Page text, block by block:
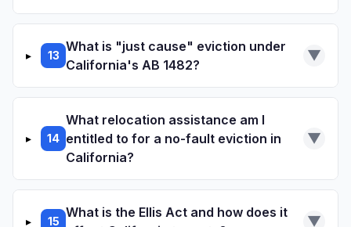
Code enforcement complaints
Small claims court after paying rent under
RELATED RESOURCES
no
Tenant Protection Act of 2019
(AB 1482)
Civil Code 1946.2
▸ 13
What is "just cause" eviction under
California's AB 1482?
▼
Default in payment of rent
▸ 14
What relocation assistance am I
entitled to for a no-fault eviction in
California?
▼
▸ 15
What is the Ellis Act and how does it
▼